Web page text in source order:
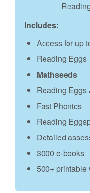
Includes:
Access for up
Reading Eggs
Mathseeds
Reading Eggs
Fast Phonics
Reading
Detailed
3000 e‑books
500+ printable